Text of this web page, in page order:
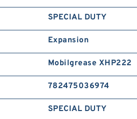
SPECIAL DUTY
Expansion
Mobilgrease XHP222
782475036974
SPECIAL DUTY